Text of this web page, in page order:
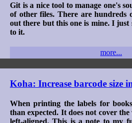
Git is a nice tool to manage one's
of other files. There are hundreds
out there but this one is mine. I just
to it.
more...
Koha: Increase barcode size
When printing the labels for
than expected. It does not cover
left-aligned. This is a note to my